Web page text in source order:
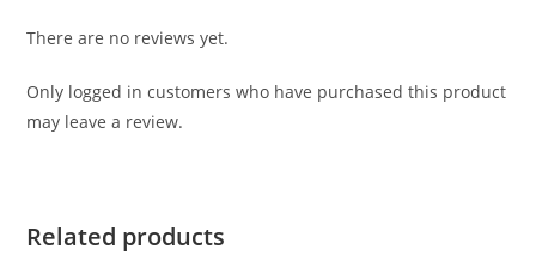
There are no reviews yet.
Only logged in customers who have purchased this product
may leave a review.
Related products